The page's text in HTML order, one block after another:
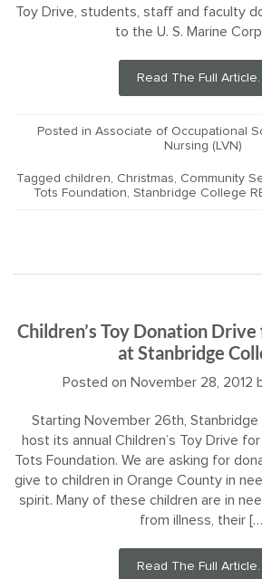
Toy Drive, students, staff and faculty
to the U. S. Marine
Read The Full Article.
Posted in Associate of Occupational
Nursing (LVN)
Tagged children, Christmas, Community
Tots Foundation, Stanbridge College
Children’s Toy Donation
at Stanbridge
Posted on November 28, 2012
Starting November 26th, Stanbridge
host its annual Children’s Toy Drive
Tots Foundation. We are asking for
give to children in Orange County in
spirit. Many of these children are in
from illness, their
Read The Full Article.